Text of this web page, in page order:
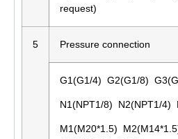
request)
5 Pressure connection
G1(G1/4) G2(G1/8)
N1(NPT1/8) N2(NPT1/4)
M1(M20*1.5)